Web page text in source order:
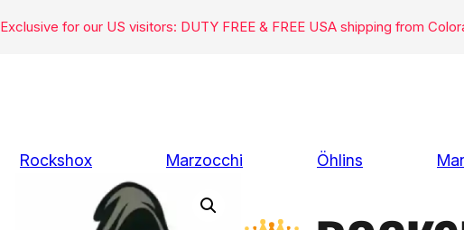
Rockshox Marzocchi Öhlins
Exclusive for our US visitors: DUTY FREE & FREE USA shipping from